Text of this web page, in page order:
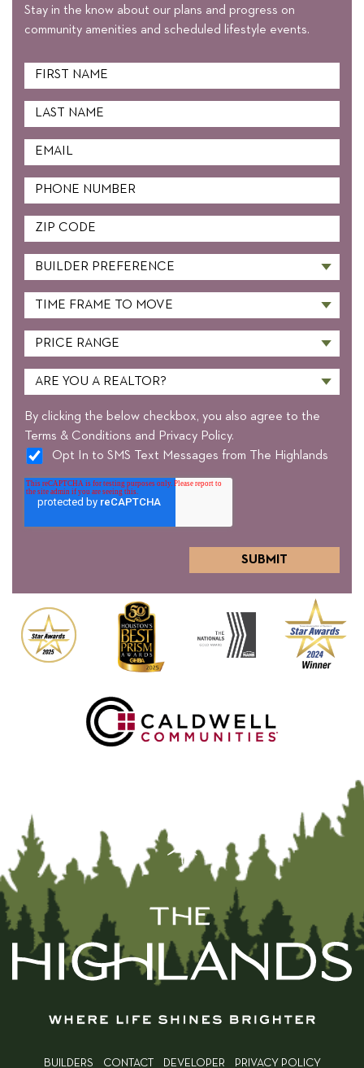
Stay in the know about our plans and progress on
community amenities and scheduled lifestyle events.
By clicking the below checkbox, you also agree to the
Terms & Conditions and Privacy Policy.
Opt In to SMS Text Messages from The Highlands
BUILDERS CONTACT DEVELOPER PRIVACY POLICY